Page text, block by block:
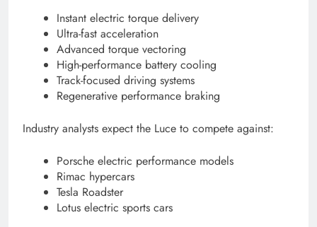
Instant electric torque delivery
Ultra-fast acceleration
Advanced torque vectoring
High-performance battery cooling
Track-focused driving systems
Regenerative performance braking
Industry analysts expect the Luce to compete against:
Porsche electric performance models
Rimac hypercars
Tesla Roadster
Lotus electric sports cars